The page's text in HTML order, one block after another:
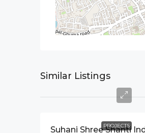
Similar Listings
PROJECTS
Suhani Shree Shanti